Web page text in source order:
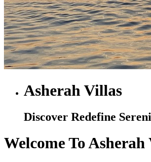
Asherah Villas
Discover Redefine
Welcome To Asherah